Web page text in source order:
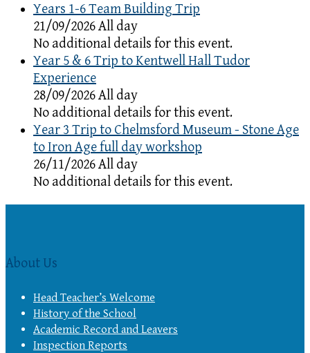
Years 1-6 Team Building Trip
21/09/2026 All day
No additional details for this event.
Year 5 & 6 Trip to Kentwell Hall Tudor
Experience
28/09/2026 All day
No additional details for this event.
Year 3 Trip to Chelmsford Museum - Stone Age
to Iron Age full day workshop
26/11/2026 All day
No additional details for this event.
About Us
Head Teacher’s Welcome
History of the School
Academic Record and Leavers
Inspection Reports